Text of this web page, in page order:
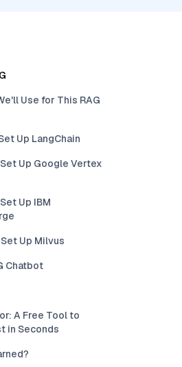
Use for This RAG
Up LangChain
Up Google Vertex
Up IBM
Up Milvus
Chatbot
A Free Tool to
in Seconds